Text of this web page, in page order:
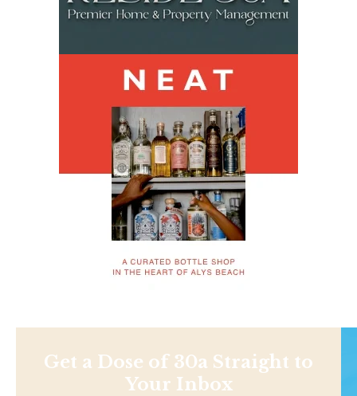
Get a Dose of 30a Straight to
Your Inbox